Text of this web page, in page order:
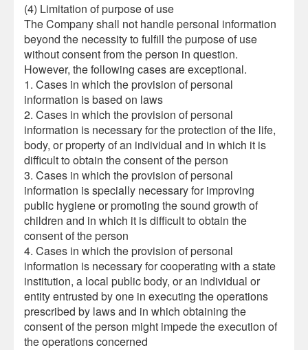
(4) Limitation of purpose of use
The Company shall not handle personal information
beyond the necessity to fulfill the purpose of use
without consent from the person in question.
However, the following cases are exceptional.
1. Cases in which the provision of personal
information is based on laws
2. Cases in which the provision of personal
information is necessary for the protection of the life,
body, or property of an individual and in which it is
difficult to obtain the consent of the person
3. Cases in which the provision of personal
information is specially necessary for improving
public hygiene or promoting the sound growth of
children and in which it is difficult to obtain the
consent of the person
4. Cases in which the provision of personal
information is necessary for cooperating with a state
institution, a local public body, or an individual or
entity entrusted by one in executing the operations
prescribed by laws and in which obtaining the
consent of the person might impede the execution of
the operations concerned